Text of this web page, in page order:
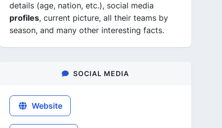
details (age, nation, etc.), social media
profiles, current picture, all their teams by
season, and many other interesting facts.
SOCIAL MEDIA
Website